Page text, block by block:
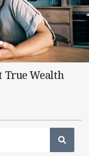
True Wealth